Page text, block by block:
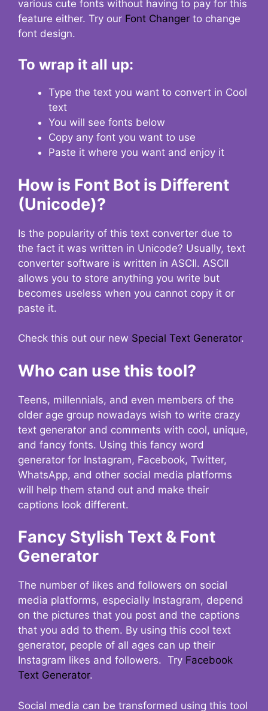
various cute fonts without having to pay for this
feature either. Try our Font Changer to change
font design.
To wrap it all up:
Type the text you want to convert in Cool
text
You will see fonts below
Copy any font you want to use
Paste it where you want and enjoy it
How is Font Bot is Different
(Unicode)?
Is the popularity of this text converter due to
the fact it was written in Unicode? Usually, text
converter software is written in ASCII. ASCII
allows you to store anything you write but
becomes useless when you cannot copy it or
paste it.
Check this out our new Special Text Generator.
Who can use this tool?
Teens, millennials, and even members of the
older age group nowadays wish to write crazy
text generator and comments with cool, unique,
and fancy fonts. Using this fancy word
generator for Instagram, Facebook, Twitter,
WhatsApp, and other social media platforms
will help them stand out and make their
captions look different.
Fancy Stylish Text & Font
Generator
The number of likes and followers on social
media platforms, especially Instagram, depend
on the pictures that you post and the captions
that you add to them. By using this cool text
generator, people of all ages can up their
Instagram likes and followers. Try Facebook
Text Generator.
Social media can be transformed using this tool